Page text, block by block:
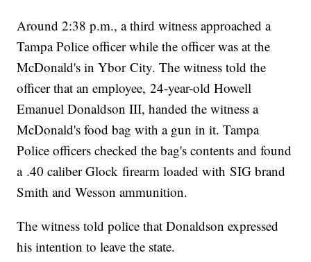
Around 2:38 p.m., a third witness approached a
Tampa Police officer while the officer was at the
McDonald's in Ybor City. The witness told the
officer that an employee, 24-year-old Howell
Emanuel Donaldson III, handed the witness a
McDonald's food bag with a gun in it. Tampa
Police officers checked the bag's contents and found
a .40 caliber Glock firearm loaded with SIG brand
Smith and Wesson ammunition.
The witness told police that Donaldson expressed
his intention to leave the state.